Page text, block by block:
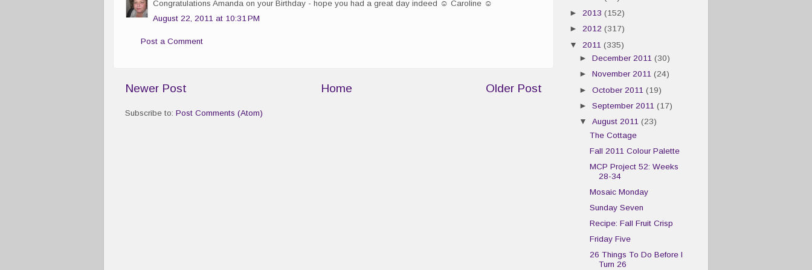
Congratulations Amanda on your Birthday - hope you had a great day indeed ☺ Caroline ☺
August 22, 2011 at 10:31 PM
Post a Comment
Newer Post Older Post
Home
Subscribe to: Post Comments (Atom)
► 2013 (152)
► 2012 (317)
▼ 2011 (335)
►December 2011(30)
►November 2011(24)
►October 2011(19)
►September 2011(17)
▼August 2011(23)
The Cottage
Fall 2011 Colour Palette
MCP Project 52: Weeks
28-34
Mosaic Monday
Sunday Seven
Recipe: Fall Fruit Crisp
Friday Five
26 Things To Do Before I
Turn 26